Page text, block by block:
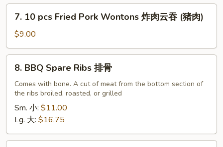
Chicken
Wings
10
翅
10
pcs
Fried
Pork
Wontons
肉)
7. 10 pcs Fried Pork Wontons 炸肉云吞 (猪肉)
$9.00
BBQ
Spare
Ribs
8. BBQ Spare Ribs 排骨
Comes with bone. A cut of meat from the bottom section of
the ribs broiled, roasted, or grilled
Sm. 小: $11.00
Lg. 大: $16.75